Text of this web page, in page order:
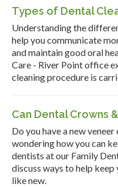
Types of Dental
Understanding the
help you communicate
and maintain good oral
Care - River Point office
cleaning procedure is
Can Dental Crowns
Do you have a new
wondering how you can
dentists at our Family
discuss ways to help
like new.